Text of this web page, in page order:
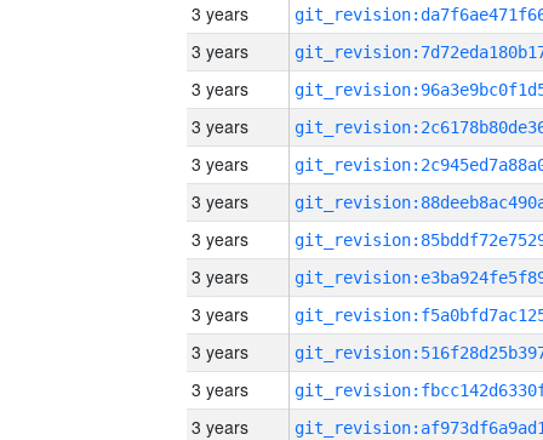
3 years
3 years
3 years
3 years
3 years
3 years
3 years
3 years
3 years
3 years
3 years
3 years